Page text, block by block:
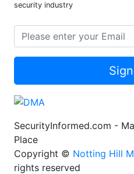
security industry
SecurityInformed.com -
Place
Copyright © Notting Hill
rights reserved